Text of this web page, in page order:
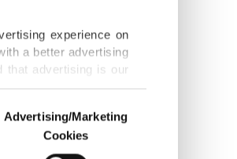
experience on
a better advertising
that advertising is our
us and third parties.
Advertising/Marketing
Cookies
to